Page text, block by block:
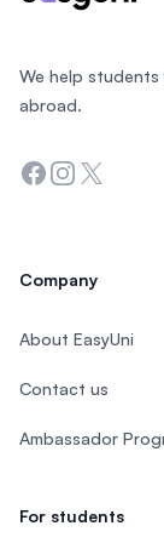
We help students
abroad.
Facebook
Instagram
Twitter
Company
About EasyUni
Contact us
Ambassador
For students